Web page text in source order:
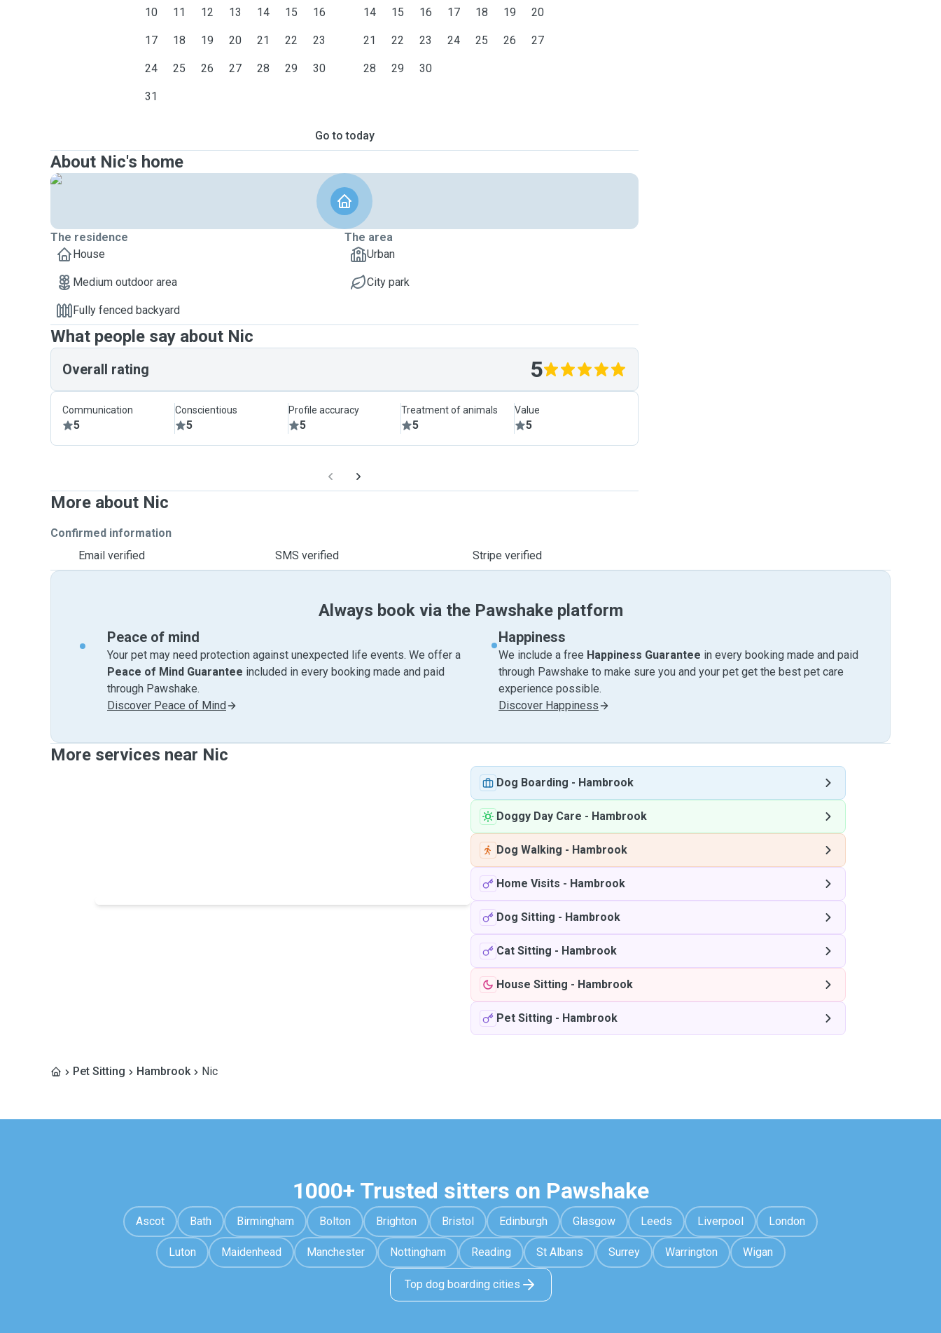
10 11 12 13 14 15 16
17 18 19 20 21 22 23
24 25 26 27 28 29 30
31
14 15 16 17 18 19 20
21 22 23 24 25 26 27
28 29 30
Go to today
About Nic's home
The residence
House
Medium outdoor area
Fully fenced backyard
The area
Urban
City park
What people say about Nic
Overall rating 5
Communication
5
Conscientious
5
Profile accuracy
5
Treatment of animals
5
Value
5
More about Nic
Confirmed information
Email verified
SMS verified Stripe verified
Always book via the Pawshake platform
Peace of mind
Your pet may need protection against unexpected life events. We offer a
Peace of Mind Guarantee included in every booking made and paid
through Pawshake.
Discover Peace of Mind
Happiness
We include a free Happiness Guarantee in every booking made and paid
through Pawshake to make sure you and your pet get the best pet care
experience possible.
Discover Happiness
More services near Nic
Dog Boarding - Hambrook
Doggy Day Care - Hambrook
Dog Walking - Hambrook
Home Visits - Hambrook
Dog Sitting - Hambrook
Cat Sitting - Hambrook
House Sitting - Hambrook
Pet Sitting - Hambrook
Pet Sitting Hambrook Nic
1000+ Trusted sitters on Pawshake
Ascot Bath Birmingham Bolton Brighton Bristol Edinburgh Glasgow Leeds Liverpool London
Luton Maidenhead Manchester Nottingham Reading St Albans Surrey Warrington Wigan
Top dog boarding cities